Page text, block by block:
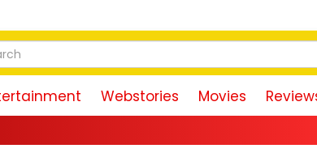
Webstories Movies
Rakul